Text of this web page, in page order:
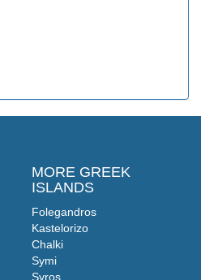
MORE GREEK
ISLANDS
Folegandros
Kastelorizo
Chalki
Symi
Syros